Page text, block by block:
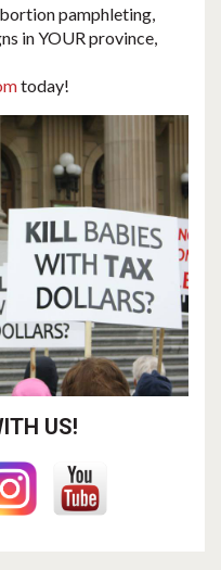
pamphleting,
in YOUR province,
today!
US!